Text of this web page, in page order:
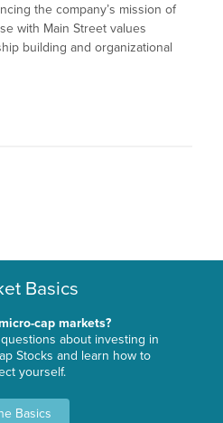
the company’s mission of
with Main Street values
building and organizational
Basics
cap markets?
about investing in
Stocks and learn how to
yourself.
Basics